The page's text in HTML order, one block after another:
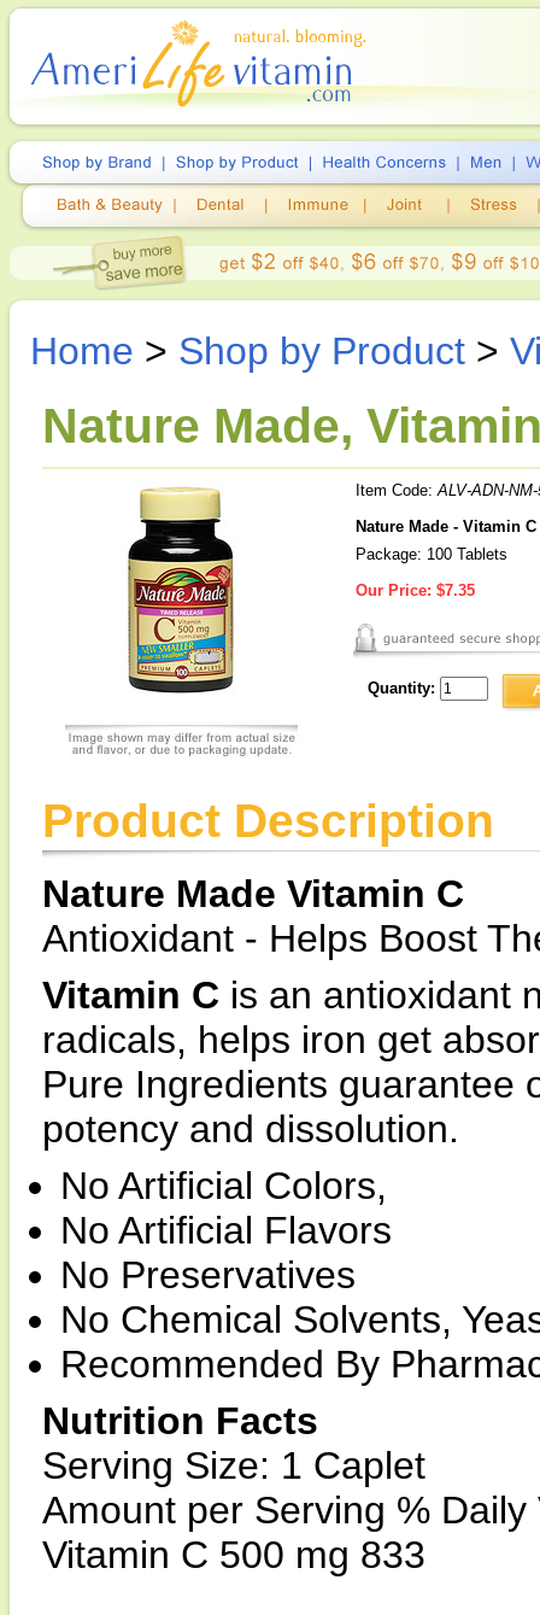
Home > Shop by Product >
Nature Made,
Item Code:ALV-ADN-
Nature Made - Vitamin
Package: 100 Tablets
Our Price: $7.35
Quantity:
Product Description
Nature Made Vitamin C
Antioxidant - Helps Boost
Vitamin C is an antioxidant
radicals, helps iron get
Pure Ingredients guarantee
potency and dissolution.
No Artificial Colors,
No Artificial Flavors
No Preservatives
No Chemical Solvents,
Recommended By
Nutrition Facts
Serving Size: 1 Caplet
Amount per Serving % Daily
Vitamin C 500 mg 833